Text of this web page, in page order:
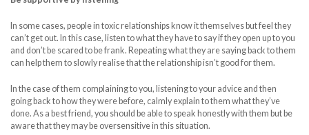
In some cases, people in toxic relationships know it themselves but feel they
can’t get out. In this case, listen to what they have to say if they open up to you
and don’t be scared to be frank. Repeating what they are saying back to them
can help them to slowly realise that the relationship isn’t good for them.
In the case of them complaining to you, listening to your advice and then
going back to how they were before, calmly explain to them what they’ve
done. As a best friend, you should be able to speak honestly with them but be
aware that they may be oversensitive in this situation.